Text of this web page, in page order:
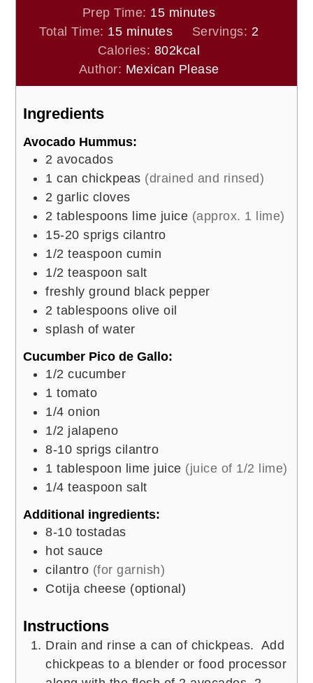
Prep Time: 15minutes
minutes
Total Time: 15minutes
minutes Servings: 2
Calories: 802kcal
Author: Mexican Please
Ingredients
Avocado Hummus:
2 avocados
1 can chickpeas (drained and rinsed)
2 garlic cloves
2 tablespoons lime juice (approx. 1 lime)
15-20 sprigs cilantro
1/2 teaspoon cumin
1/2 teaspoon salt
freshly ground black pepper
2 tablespoons olive oil
splash of water
Cucumber Pico de Gallo:
1/2 cucumber
1 tomato
1/4 onion
1/2 jalapeno
8-10 sprigs cilantro
1 tablespoon lime juice (juice of 1/2 lime)
1/4 teaspoon salt
Additional ingredients:
8-10 tostadas
hot sauce
cilantro (for garnish)
Cotija cheese (optional)
Instructions
Drain and rinse a can of chickpeas. Add
chickpeas to a blender or food processor